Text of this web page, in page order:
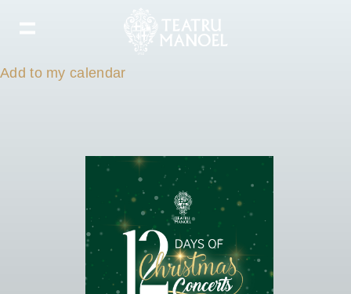
Add to my calendar